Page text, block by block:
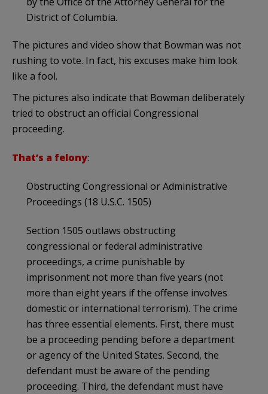
District of Columbia.
The pictures and video show that Bowman was not
rushing to vote. In fact, his excuses make him look
like a fool.
The pictures also indicate that Bowman deliberately
tried to obstruct an official Congressional
proceeding.
That’s a felony:
Obstructing Congressional or Administrative
Proceedings (18 U.S.C. 1505)
Section 1505 outlaws obstructing
congressional or federal administrative
proceedings, a crime punishable by
imprisonment not more than five years (not
more than eight years if the offense involves
domestic or international terrorism). The crime
has three essential elements. First, there must
be a proceeding pending before a department
or agency of the United States. Second, the
defendant must be aware of the pending
proceeding. Third, the defendant must have